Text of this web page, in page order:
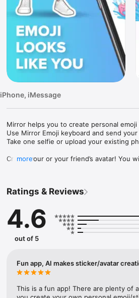
iPhone, iMessage
Mirror helps you to create personal
Use Mirror Emoji keyboard and send
Take one selfie or upload your existing
Create your or your friend’s avatar! You
Mirror Keyboard gives you suggestions
Mirror App has hundreds of personal
send to your friends - we create new
simply add more fun to your texts! Get
with animoji!
hats, makeup and clothes – you will look
more
Ratings & Reviews
4.6
out of 5
Fun app, AI makes sticker/avatar
This is a fun app! There are plenty of